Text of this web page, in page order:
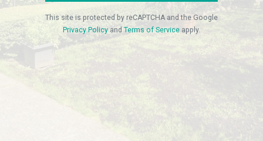
This site is protected by reCAPTCHA and the Google
Privacy Policy and Terms of Service apply.